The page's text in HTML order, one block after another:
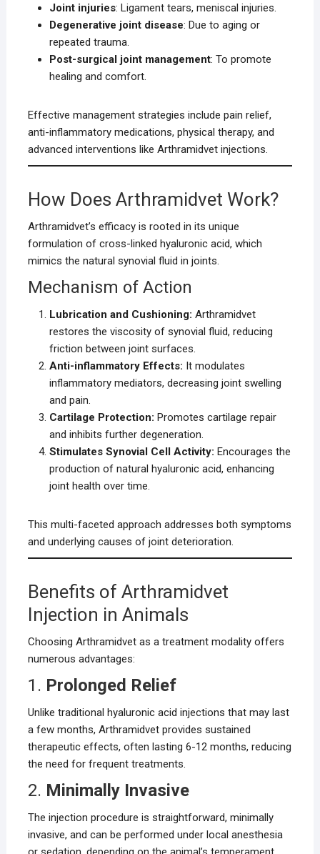
Joint injuries: Ligament tears, meniscal injuries.
Degenerative joint disease: Due to aging or
repeated trauma.
Post-surgical joint management: To promote
healing and comfort.
Effective management strategies include pain relief,
anti-inflammatory medications, physical therapy, and
advanced interventions like Arthramidvet injections.
How Does Arthramidvet Work?
Arthramidvet’s efficacy is rooted in its unique
formulation of cross-linked hyaluronic acid, which
mimics the natural synovial fluid in joints.
Mechanism of Action
Lubrication and Cushioning: Arthramidvet
restores the viscosity of synovial fluid, reducing
friction between joint surfaces.
Anti-inflammatory Effects: It modulates
inflammatory mediators, decreasing joint swelling
and pain.
Cartilage Protection: Promotes cartilage repair
and inhibits further degeneration.
Stimulates Synovial Cell Activity: Encourages the
production of natural hyaluronic acid, enhancing
joint health over time.
This multi-faceted approach addresses both symptoms
and underlying causes of joint deterioration.
Benefits of Arthramidvet
Injection in Animals
Choosing Arthramidvet as a treatment modality offers
numerous advantages:
1. Prolonged Relief
Unlike traditional hyaluronic acid injections that may last
a few months, Arthramidvet provides sustained
therapeutic effects, often lasting 6-12 months, reducing
the need for frequent treatments.
2. Minimally Invasive
The injection procedure is straightforward, minimally
invasive, and can be performed under local anesthesia